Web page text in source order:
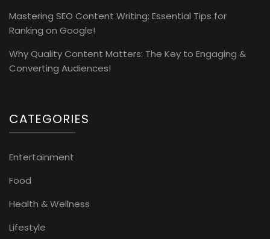
Mastering SEO Content Writing: Essential Tips for
Ranking on Google!
Why Quality Content Matters: The Key to Engaging &
Converting Audiences!
CATEGORIES
Entertainment
Food
Health & Wellness
Lifestyle